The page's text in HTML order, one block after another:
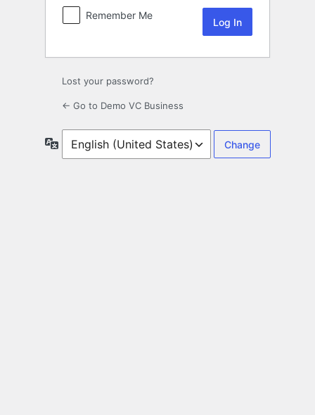
Remember Me
Lost your password?
← Go to Demo VC Business
Language